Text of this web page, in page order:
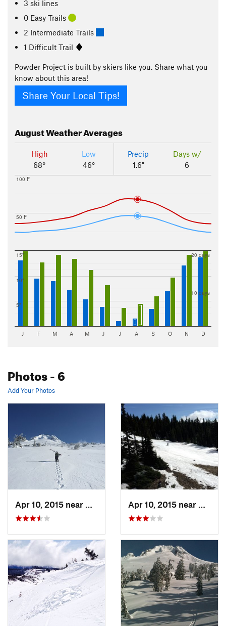
3 ski lines
0 Easy Trails
2 Intermediate Trails
1 Difficult Trail
Powder Project is built by skiers like you. Share what you
know about this area!
Share Your Local Tips!
AugustWeather Averages
High
68°
Low
46°
Precip
1.6"
Days w/
6
50 F
100 F
5"
10"
15"
10 days
20 days
J F M A M J J A S O N D
Photos- 6
Add Your Photos
Governm…, OR